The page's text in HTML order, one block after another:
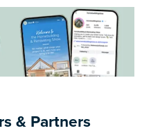
& Partners